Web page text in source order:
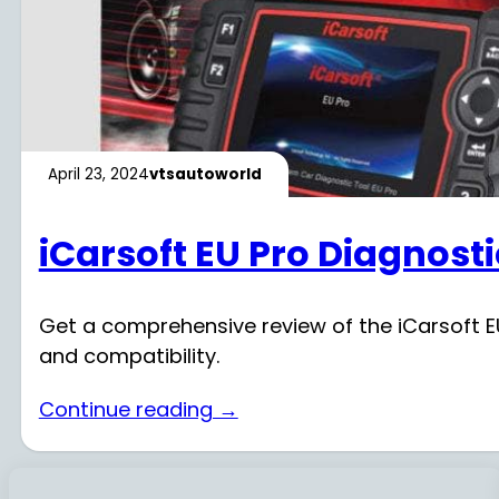
April 23, 2024vtsautoworld
iCarsoft EU Pro
Get a comprehensive review of the iCarsoft
and compatibility.
Continue reading →